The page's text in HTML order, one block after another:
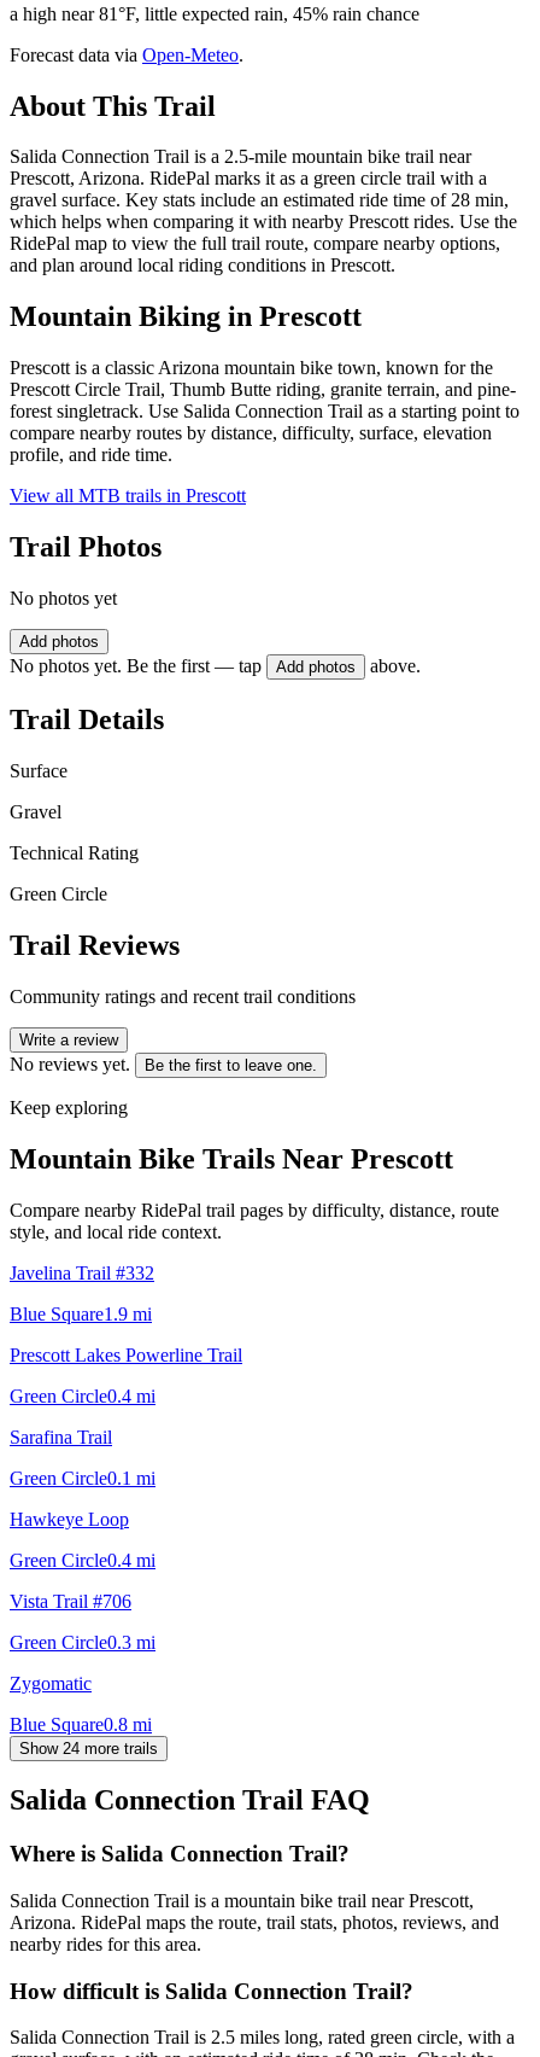
a high near 81°F, little expected rain, 45% rain chance
Forecast data via Open-Meteo.
About This Trail
Salida Connection Trail is a 2.5-mile mountain bike trail near
Prescott, Arizona. RidePal marks it as a green circle trail with a
gravel surface. Key stats include an estimated ride time of 28 min,
which helps when comparing it with nearby Prescott rides. Use the
RidePal map to view the full trail route, compare nearby options,
and plan around local riding conditions in Prescott.
Mountain Biking in Prescott
Prescott is a classic Arizona mountain bike town, known for the
Prescott Circle Trail, Thumb Butte riding, granite terrain, and pine-
forest singletrack. Use Salida Connection Trail as a starting point to
compare nearby routes by distance, difficulty, surface, elevation
profile, and ride time.
View all MTB trails in Prescott
Trail Photos
No photos yet
Add photos
No photos yet. Be the first — tap Add photos above.
Trail Details
Surface
Gravel
Technical Rating
Green Circle
Trail Reviews
Community ratings and recent trail conditions
Write a review
No reviews yet. Be the first to leave one.
Keep exploring
Mountain Bike Trails Near Prescott
Compare nearby RidePal trail pages by difficulty, distance, route
style, and local ride context.
Javelina Trail #332
Blue Square1.9 mi
Prescott Lakes Powerline Trail
Green Circle0.4 mi
Sarafina Trail
Green Circle0.1 mi
Hawkeye Loop
Green Circle0.4 mi
Vista Trail #706
Green Circle0.3 mi
Zygomatic
Blue Square0.8 mi
Show 24 more trails
Salida Connection Trail FAQ
Where is Salida Connection Trail?
Salida Connection Trail is a mountain bike trail near Prescott,
Arizona. RidePal maps the route, trail stats, photos, reviews, and
nearby rides for this area.
How difficult is Salida Connection Trail?
Salida Connection Trail is 2.5 miles long, rated green circle, with a